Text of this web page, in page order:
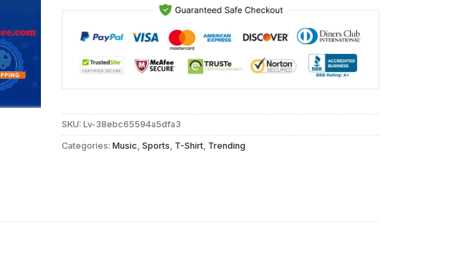
SKU:Lv-38ebc65594a5dfa3
Categories:Music,Sports, T-Shirt, Trending